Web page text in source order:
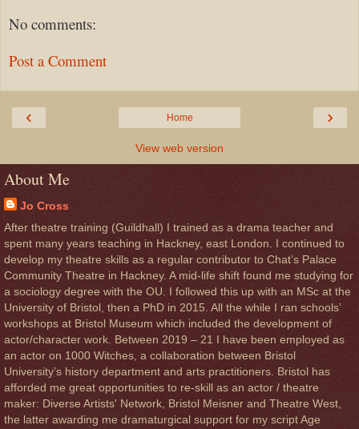
No comments:
Post a Comment
‹ ›
Home
View web version
About Me
Jo Cross
After theatre training (Guildhall) I trained as a drama teacher and
spent many years teaching in Hackney, east London. I continued to
develop my theatre skills as a regular contributor to Chat’s Palace
Community Theatre in Hackney. A mid-life shift found me studying for
a sociology degree with the OU. I followed this up with an MSc at the
University of Bristol, then a PhD in 2015. All the while I ran schools’
workshops at Bristol Museum which included the development of
actor/character work. Between 2019 – 21 I have been employed as
an actor on 1000 Witches, a collaboration between Bristol
University’s history department and arts practitioners. Bristol has
afforded me great opportunities to re-skill as an actor / theatre
maker: Diverse Artists' Network, Bristol Meisner and Theatre West,
the latter awarding me dramaturgical support for my script Age